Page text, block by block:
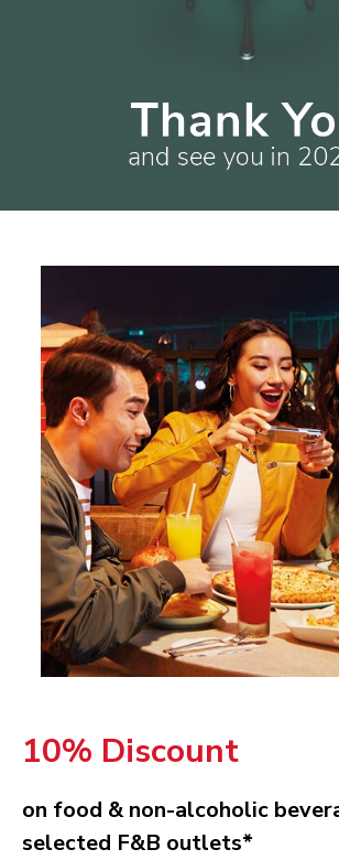
10% Discount
on food & non-alcoholic
selected F&B outlets*